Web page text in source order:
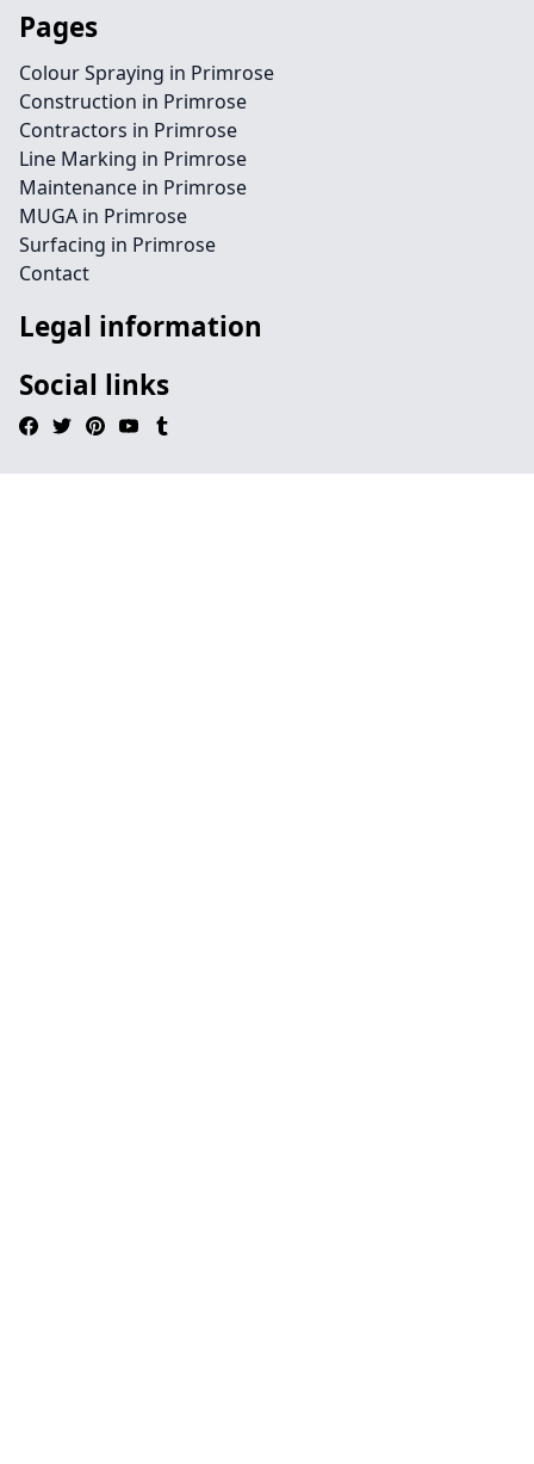
Pages
Colour Spraying in Primrose
Construction in Primrose
Contractors in Primrose
Line Marking in Primrose
Maintenance in Primrose
MUGA in Primrose
Surfacing in Primrose
Contact
Legal information
Social links